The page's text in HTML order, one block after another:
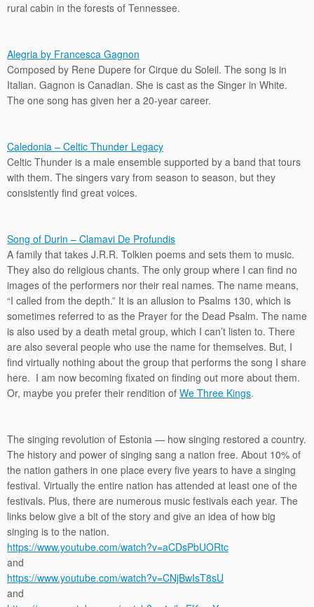
rural cabin in the forests of Tennessee.
Alegria by Francesca Gagnon
Composed by Rene Dupere for Cirque du Soleil. The song is in
Italian. Gagnon is Canadian. She is cast as the Singer in White.
The one song has given her a 20-year career.
Caledonia – Celtic Thunder Legacy
Celtic Thunder is a male ensemble supported by a band that tours
with them. The singers vary from season to season, but they
consistently find great voices.
Song of Durin – Clamavi De Profundis
A family that takes J.R.R. Tolkien poems and sets them to music.
They also do religious chants. The only group where I can find no
images of the performers nor their real names. The name means,
“I called from the depth.” It is an allusion to Psalms 130, which is
sometimes referred to as the Prayer for the Dead Psalm. The name
is also used by a death metal group, which I can’t listen to. There
are also several people who use the name for themselves. But, I
find virtually nothing about the group that performs the song I share
here. I am now becoming fixated on finding out more about them.
Or, maybe you prefer their rendition of We Three Kings.
The singing revolution of Estonia — how singing restored a country.
The history and power of singing sang a nation free. About 10% of
the nation gathers in one place every five years to have a singing
festival. Virtually the entire nation has attended at least one of the
festivals. Plus, there are numerous music festivals each year. The
links below give a bit of the story and give an idea of how big
singing is to the nation.
https://www.youtube.com/watch?v=aCDsPbUORtc
and
https://www.youtube.com/watch?v=CNjBwIsT8sU
and